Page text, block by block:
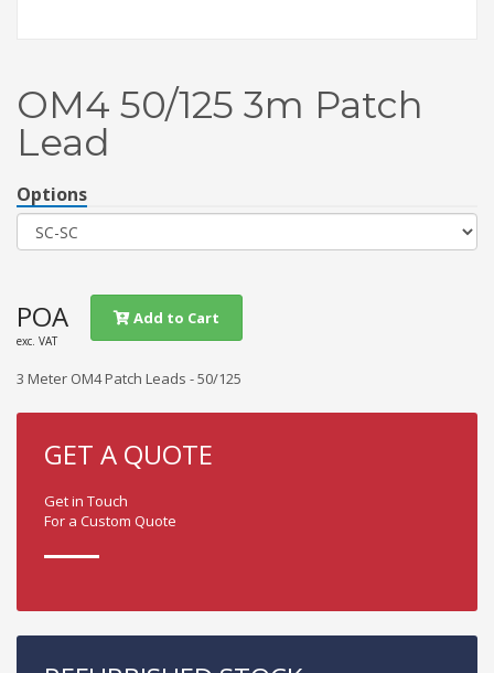
OM4 50/125 3m Patch
Lead
Options
POA
exc. VAT
Add to Cart
3 Meter OM4 Patch Leads - 50/125
GET A QUOTE
Get in Touch
For a Custom Quote